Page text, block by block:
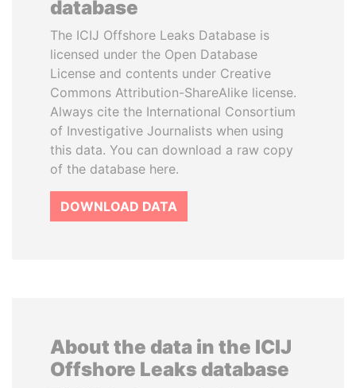
database
The ICIJ Offshore Leaks Database is
licensed under the Open Database
License and contents under Creative
Commons Attribution-ShareAlike license.
Always cite the International Consortium
of Investigative Journalists when using
this data. You can download a raw copy
of the database here.
DOWNLOAD DATA
About the data in the ICIJ
Offshore Leaks database